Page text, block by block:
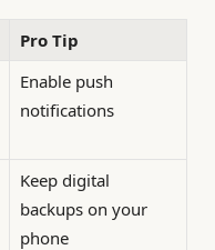
Pro Tip
Enable push
notifications
Keep digital
backups on your
phone